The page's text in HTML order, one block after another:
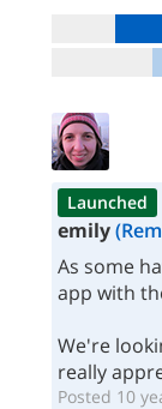
Launched
emily
As some
app with
We're
really
Posted 10